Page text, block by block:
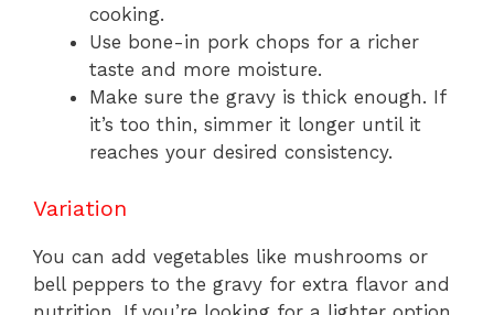
cooking.
Use bone-in pork chops for a richer
taste and more moisture.
Make sure the gravy is thick enough. If
it’s too thin, simmer it longer until it
reaches your desired consistency.
Variation
You can add vegetables like mushrooms or
bell peppers to the gravy for extra flavor and